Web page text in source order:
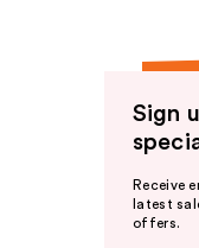
Sign
Receive
latest
offers.